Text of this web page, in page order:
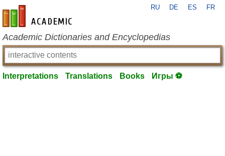
en-academic.com
RU DE ES FR
Academic Dictionaries and Encyclopedias
Interpretations Translations Books Игры ⚽